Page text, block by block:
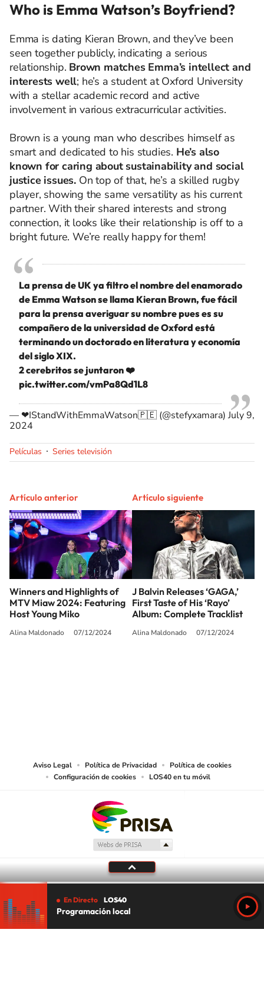
Who is Emma Watson’s Boyfriend?
Emma is dating Kieran Brown, and they’ve been
seen together publicly, indicating a serious
relationship. Brown matches Emma’s intellect and
interests well; he’s a student at Oxford University
with a stellar academic record and active
involvement in various extracurricular activities.
Brown is a young man who describes himself as
smart and dedicated to his studies. He’s also
known for caring about sustainability and social
justice issues. On top of that, he’s a skilled rugby
player, showing the same versatility as his current
partner. With their shared interests and strong
connection, it looks like their relationship is off to a
bright future. We’re really happy for them!
La prensa de UK ya filtro el nombre del enamorado
de Emma Watson se llama Kieran Brown, fue fácil
para la prensa averiguar su nombre pues es su
compañero de la universidad de Oxford está
terminando un doctorado en literatura y economía
del siglo XIX.
2 cerebritos se juntaron ❤️
pic.twitter.com/vmPa8Qd1L8
— ❤IStandWithEmmaWatson🇵🇪 (@stefyxamara)July 9,
2024
Películas Series televisión
Artículo anterior
Winners and Highlights of
MTV Miaw 2024: Featuring
Host Young Miko
Alina Maldonado 07/12/2024
Artículo siguiente
J Balvin Releases ‘GAGA,’
First Taste of His ‘Rayo’
Album: Complete Tracklist
Alina Maldonado 07/12/2024
Aviso Legal Política de Privacidad
Política de cookies
Configuración de cookies
LOS40 en tu móvil
En Directo LOS40
Programación local